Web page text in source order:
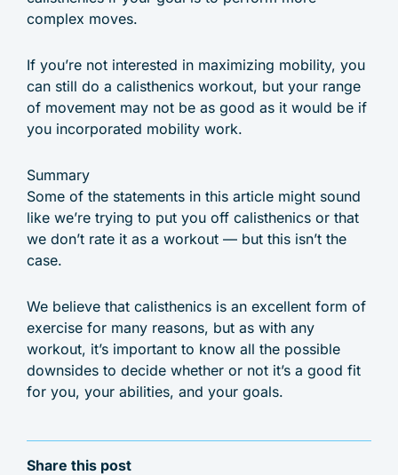
complex moves.
If you’re not interested in maximizing mobility, you
can still do a calisthenics workout, but your range
of movement may not be as good as it would be if
you incorporated mobility work.
Summary
Some of the statements in this article might sound
like we’re trying to put you off calisthenics or that
we don’t rate it as a workout — but this isn’t the
case.
We believe that calisthenics is an excellent form of
exercise for many reasons, but as with any
workout, it’s important to know all the possible
downsides to decide whether or not it’s a good fit
for you, your abilities, and your goals.
Share this post